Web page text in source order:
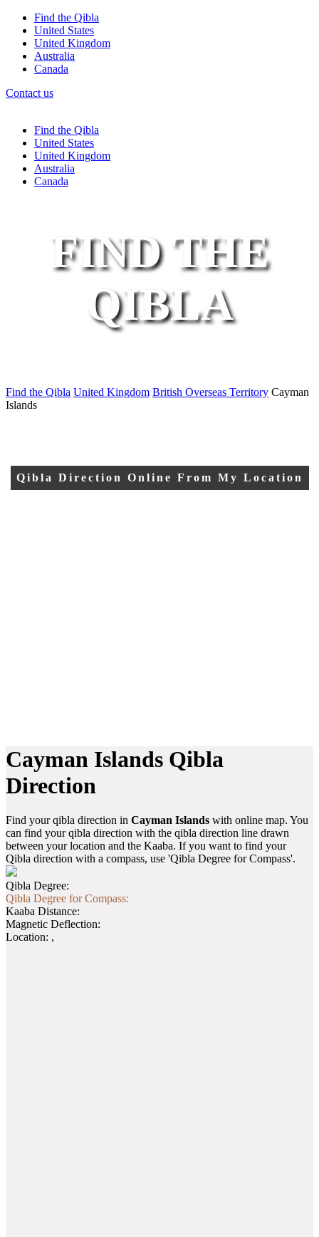
Find the Qibla
United States
United Kingdom
Australia
Canada
Contact us
Find the Qibla
United States
United Kingdom
Australia
Canada
FIND THE
QIBLA
Qibla Direction Online From My Location
Find the Qibla United Kingdom British Overseas Territory Cayman
Islands
Cayman Islands Qibla
Direction
Find your qibla direction in Cayman Islands with online map. You
can find your qibla direction with the qibla direction line drawn
between your location and the Kaaba. If you want to find your
Qibla direction with a compass, use 'Qibla Degree for Compass'.
Qibla Degree:
Qibla Degree for Compass:
Kaaba Distance:
Magnetic Deflection:
Location: ,